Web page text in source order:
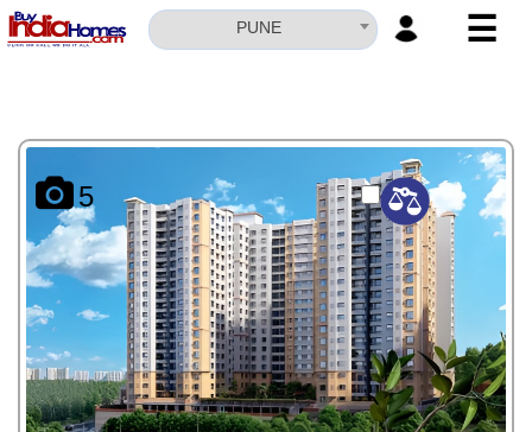
PUNE ☰
ABOUT
US
SERVICES
BUILDERS
NRI
INVESTOR
CONTACT
5